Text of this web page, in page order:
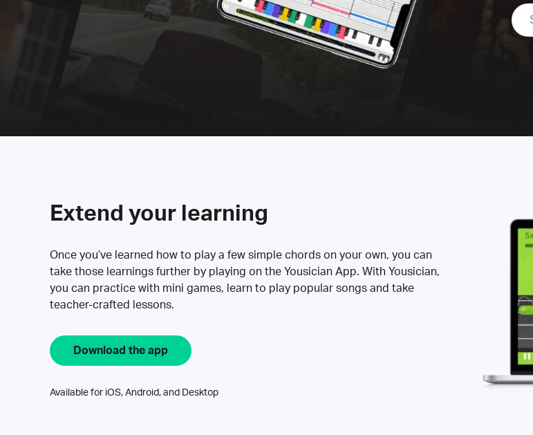
Extend your learning
Once you’ve learned how to play a few simple chords on your own, you can
take those learnings further by playing on the Yousician App. With Yousician,
you can practice with mini games, learn to play popular songs and take
teacher-crafted lessons.
Download the app
Available for iOS, Android, and Desktop